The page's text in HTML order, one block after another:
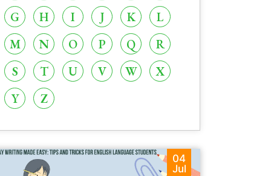
G
H I J K
L
M
N O P Q
R
S
T U V W
X
Y
Z
04
Jul